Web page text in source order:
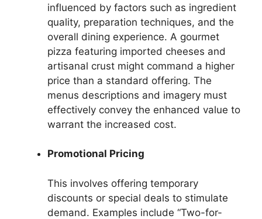
influenced by factors such as ingredient
quality, preparation techniques, and the
overall dining experience. A gourmet
pizza featuring imported cheeses and
artisanal crust might command a higher
price than a standard offering. The
menus descriptions and imagery must
effectively convey the enhanced value to
warrant the increased cost.
Promotional Pricing
This involves offering temporary
discounts or special deals to stimulate
demand. Examples include “Two-for-